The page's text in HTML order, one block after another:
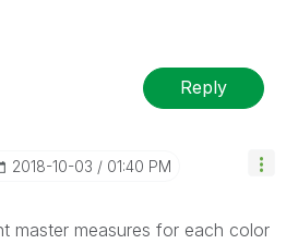
Reply
‎2018-10-03 01:40 PM
master measures for each color